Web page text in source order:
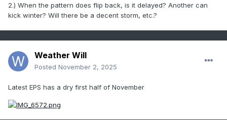
2.) When the pattern does flip back, is it delayed? Another can
kick winter? Will there be a decent storm, etc.?
Weather Will
Posted November 2, 2025
Latest EPS has a dry first half of November